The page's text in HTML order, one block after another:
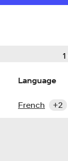
Language
French +2